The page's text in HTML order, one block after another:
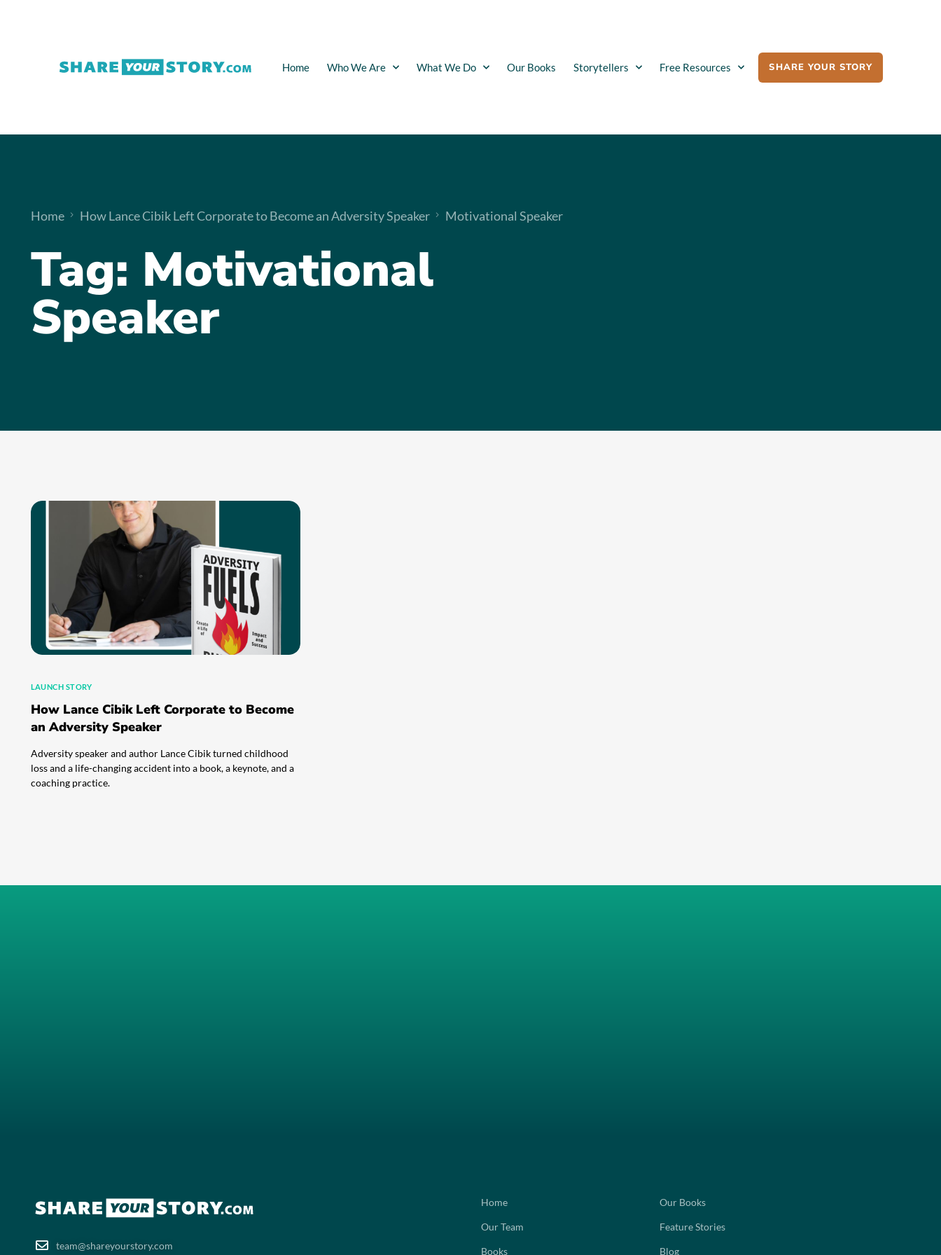
Home Who We Are What We Do Our Books Storytellers Free Resources SHARE YOUR STORY
Home How Lance Cibik Left Corporate to Become an Adversity Speaker Motivational Speaker
Tag: Motivational
Speaker
LAUNCH STORY
How Lance Cibik Left Corporate to Become
an Adversity Speaker
Adversity speaker and author Lance Cibik turned childhood
loss and a life-changing accident into a book, a keynote, and a
coaching practice.
team@shareyourstory.com
Home
Our Team
Books
Our Books
Feature Stories
Blog